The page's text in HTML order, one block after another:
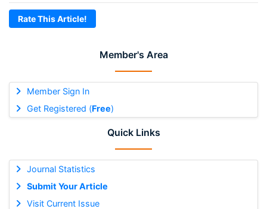
Member's Area
Member Sign In
Get Registered (Free)
Quick Links
Journal Statistics
Submit Your Article
Visit Current Issue
Rate This Article!